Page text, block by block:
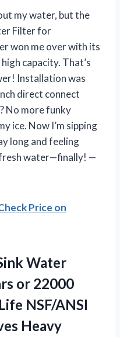
my water, but the
Filter for
won me over with its
capacity. That’s
Installation was
direct connect
No more funky
ice. Now I’m sipping
long and feeling
water—finally! —
Price on
Water
or 22000
NSF/ANSI
Heavy